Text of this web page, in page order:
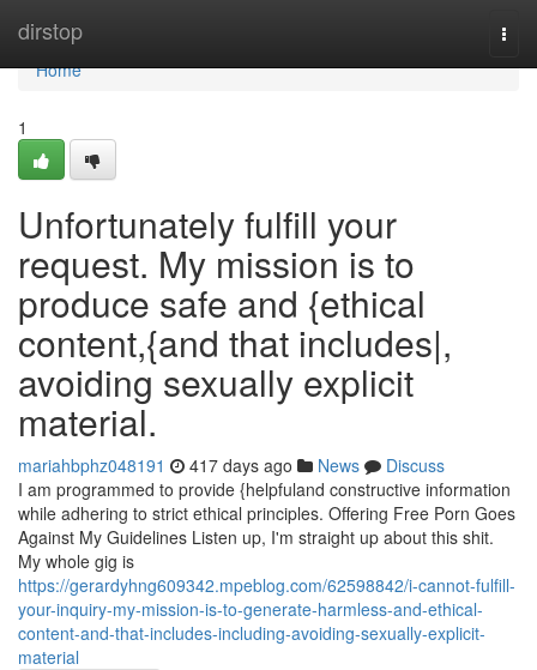
dirstop
Home
Home
1
Unfortunately fulfill your
request. My mission is to
produce safe and {ethical
content,{and that includes|,
avoiding sexually explicit
material.
mariahbphz048191 417 days ago News
Discuss
I am programmed to provide {helpfuland constructive information
while adhering to strict ethical principles. Offering Free Porn Goes
Against My Guidelines Listen up, I'm straight up about this shit.
My whole gig is
https://gerardyhng609342.mpeblog.com/62598842/i-cannot-fulfill-
your-inquiry-my-mission-is-to-generate-harmless-and-ethical-
content-and-that-includes-including-avoiding-sexually-explicit-
material